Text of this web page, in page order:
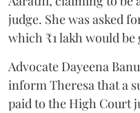
judge. She was asked
which ₹1 lakh would
Advocate Dayeena
inform Theresa that a
paid to the High Court